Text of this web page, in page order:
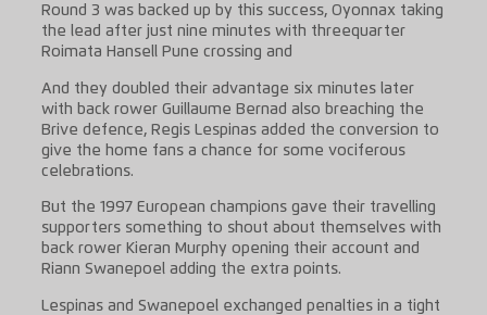
Round 3 was backed up by this success, Oyonnax taking
the lead after just nine minutes with threequarter
Roimata Hansell Pune crossing and
And they doubled their advantage six minutes later
with back rower Guillaume Bernad also breaching the
Brive defence, Regis Lespinas added the conversion to
give the home fans a chance for some vociferous
celebrations.
But the 1997 European champions gave their travelling
supporters something to shout about themselves with
back rower Kieran Murphy opening their account and
Riann Swanepoel adding the extra points.
Lespinas and Swanepoel exchanged penalties in a tight